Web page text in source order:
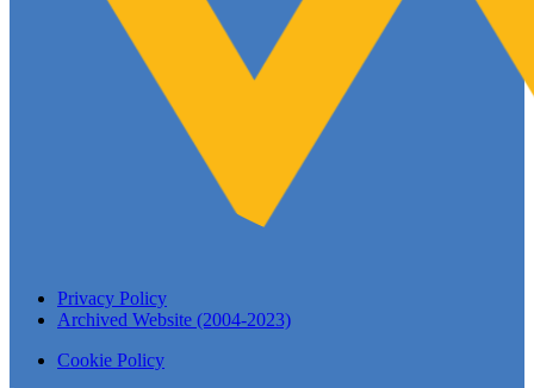
Privacy Policy
Archived Website (2004-2023)
Cookie Policy